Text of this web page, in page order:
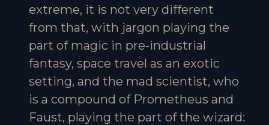
extreme, it is not very different
from that, with jargon playing the
part of magic in pre-industrial
fantasy, space travel as an exotic
setting, and the mad scientist, who
is a compound of Prometheus and
Faust, playing the part of the wizard: